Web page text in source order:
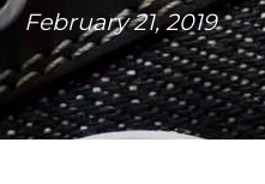
February 21, 2019